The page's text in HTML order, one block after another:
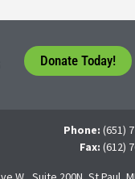
Donate Today!
Phone: (651)
Fax: (612)